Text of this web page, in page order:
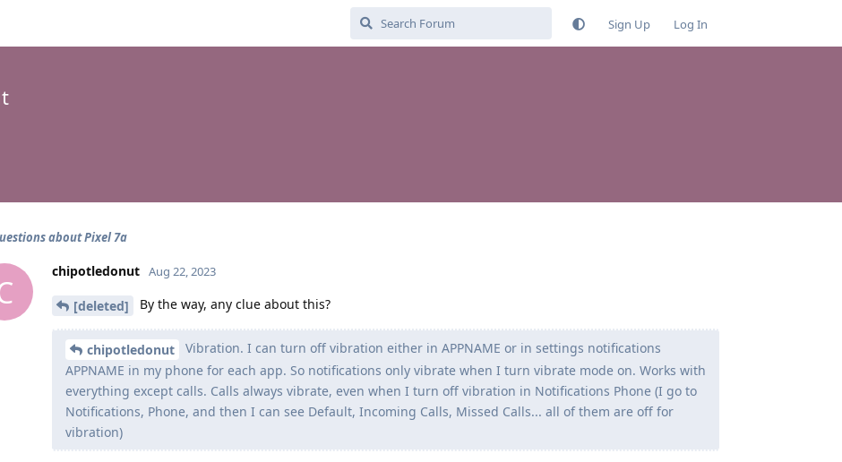
Sign Up Log In
about Pixel 7a
chipotledonut Aug 22, 2023
[deleted] By the way, any clue about this?
chipotledonut
Vibration. I can turn off vibration either in APPNAME or in settings notifications
APPNAME in my phone for each app. So notifications only vibrate when I turn vibrate mode on. Works with
everything except calls. Calls always vibrate, even when I turn off vibration in Notifications Phone (I go to
Notifications, Phone, and then I can see Default, Incoming Calls, Missed Calls... all of them are off for
vibration)